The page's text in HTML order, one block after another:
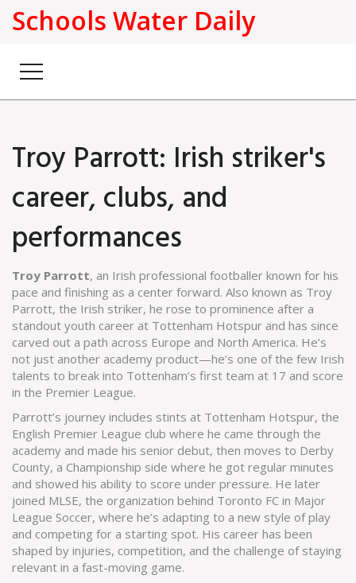
Schools Water Daily
Troy Parrott: Irish striker's
career, clubs, and
performances
Troy Parrott, an Irish professional footballer known for his
pace and finishing as a center forward. Also known as Troy
Parrott, the Irish striker, he rose to prominence after a
standout youth career at Tottenham Hotspur and has since
carved out a path across Europe and North America. He’s
not just another academy product—he’s one of the few Irish
talents to break into Tottenham’s first team at 17 and score
in the Premier League.
Parrott’s journey includes stints at Tottenham Hotspur, the
English Premier League club where he came through the
academy and made his senior debut, then moves to Derby
County, a Championship side where he got regular minutes
and showed his ability to score under pressure. He later
joined MLSE, the organization behind Toronto FC in Major
League Soccer, where he’s adapting to a new style of play
and competing for a starting spot. His career has been
shaped by injuries, competition, and the challenge of staying
relevant in a fast-moving game.